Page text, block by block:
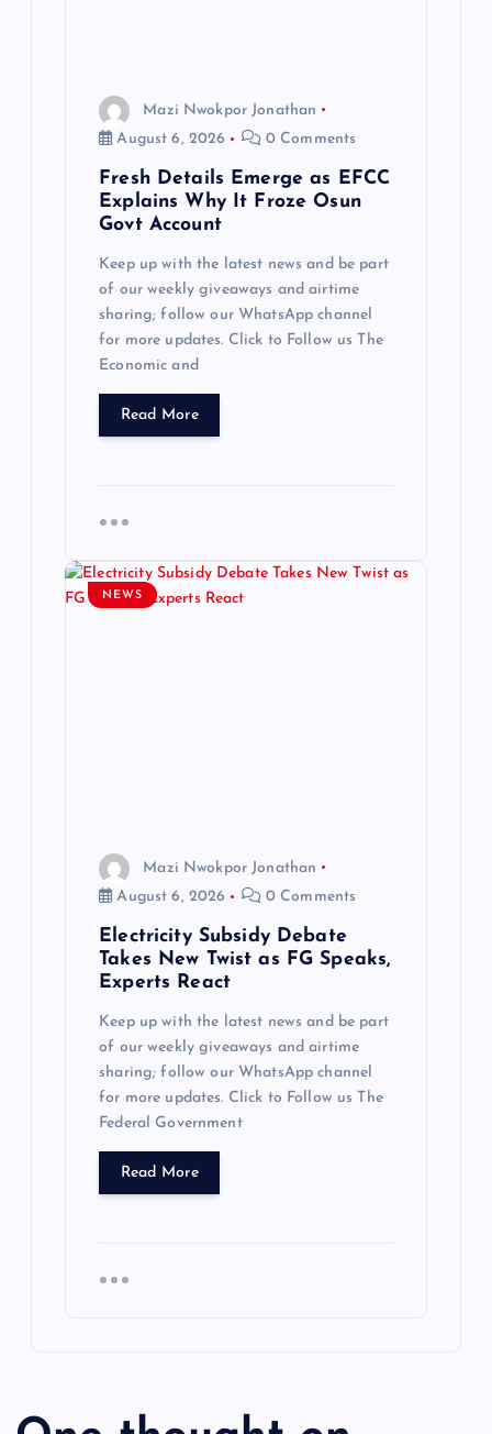
Mazi Nwokpor Jonathan
August 6, 2026
0 Comments
Fresh Details Emerge as EFCC
Explains Why It Froze Osun
Govt Account
Keep up with the latest news and be part
of our weekly giveaways and airtime
sharing; follow our WhatsApp channel
for more updates. Click to Follow us The
Economic and
Read More
NEWS
Mazi Nwokpor Jonathan
August 6, 2026
0 Comments
Electricity Subsidy Debate
Takes New Twist as FG Speaks,
Experts React
Keep up with the latest news and be part
of our weekly giveaways and airtime
sharing; follow our WhatsApp channel
for more updates. Click to Follow us The
Federal Government
Read More